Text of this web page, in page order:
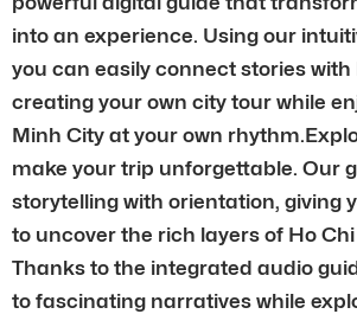
into an experience. Using our
you can easily connect stories with
creating your own city tour while
Minh City at your own
make your trip unforgettable. Our
storytelling with orientation, giving
to uncover the rich layers of Ho
Thanks to the integrated audio
to fascinating narratives while